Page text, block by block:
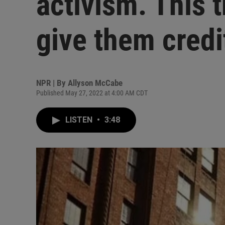
give them
NPR | By Allyson McCabe
Published May 27, 2022 at 4:00 AM CDT
LISTEN • 3:48